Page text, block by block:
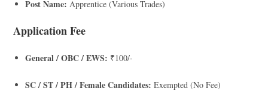
Post Name: Apprentice (Various Trades)
Application Fee
General / OBC / EWS: ₹100/-
SC / ST / PH / Female Candidates: Exempted (No Fee)